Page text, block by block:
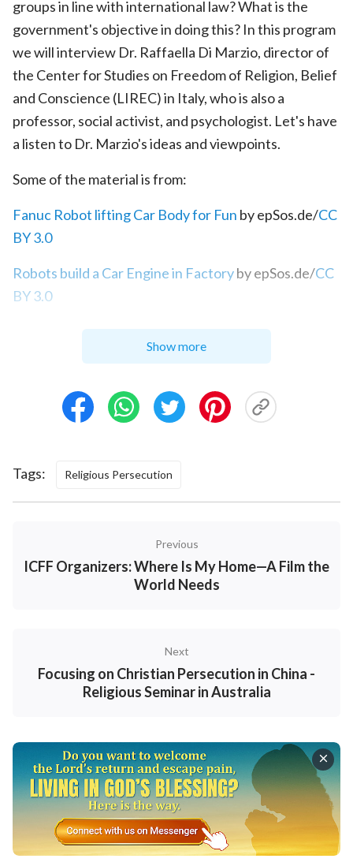
groups in line with international law? What is the
government's objective in doing this? In this program
we will interview Dr. Raffaella Di Marzio, director of
the Center for Studies on Freedom of Religion, Belief
and Conscience (LIREC) in Italy, who is also a
professor, social activist, and psychologist. Let's have
a listen to Dr. Marzio's ideas and viewpoints.
Some of the material is from:
Fanuc Robot lifting Car Body for Fun by epSos.de/CC
BY 3.0
Robots build a Car Engine in Factoryby epSos.de/CC
BY 3.0
Show more
Tags: Religious Persecution
Previous
ICFF Organizers: Where Is My Home—A Film the
World Needs
Next
Focusing on Christian Persecution in China -
Religious Seminar in Australia